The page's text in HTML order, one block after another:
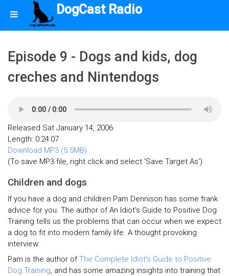
DogCast Radio
Episode 9 - Dogs and kids, dog
creches and Nintendogs
Released Sat January 14, 2006
Length: 0:24:07
Download MP3 (5.5MB)
(To save MP3 file, right click and select 'Save Target As')
Children and dogs
If you have a dog and children Pam Dennison has some frank
advice for you. The author of An Idiot's Guide to Positive Dog
Training tells us the problems that can occur when we expect
a dog to fit into modern family life. A thought provoking
interview.
Pam is the author ofThe Complete Idiot's Guide to Positive
Dog Training, and has some amazing insights into training that